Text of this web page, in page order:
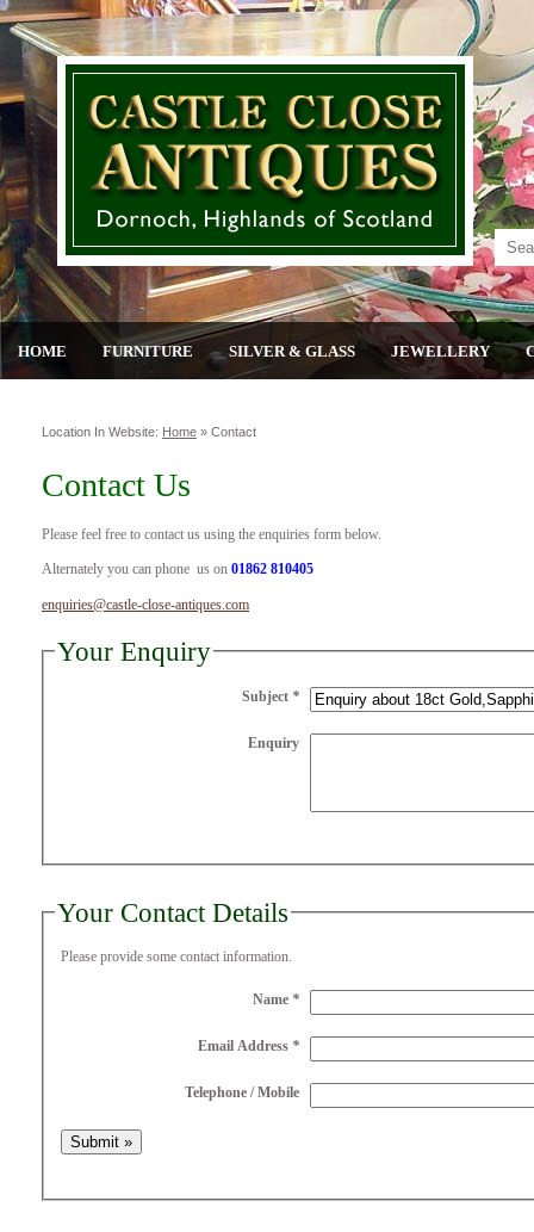
HOME FURNITURE SILVER & GLASS JEWELLERY
Location In Website: Home » Contact
Contact Us
Please feel free to contact us using the enquiries form below.
Alternately you can phone us on 01862 810405
enquiries@castle-close-antiques.com
Your Enquiry
Subject *
Enquiry
Your Contact Details
Please provide some contact information.
Name *
Email Address *
Telephone / Mobile